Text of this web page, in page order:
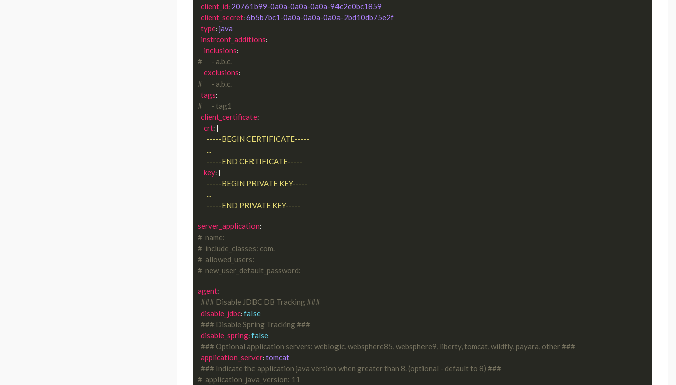
client_id: 20761b99-0a0a-0a0a-0a0a-94c2e0bc1859
client_secret: 6b5b7bc1-0a0a-0a0a-0a0a-2bd10db75e2f
type: java
instrconf_additions:
inclusions :
#      - a.b.c.
exclusions :
#      - a.b.c.
tags :
#      - tag1
client_certificate:
crt: |
      -----END CERTIFICATE-----
key: |
      -----END PRIVATE KEY-----
server_application :
#  name:
#  include_classes: com.
#  allowed_users:
#  new_user_default_password:
agent:
### Disable JDBC DB Tracking ###
disable_jdbc: false
### Disable Spring Tracking ###
disable_spring: false
### Optional application servers: weblogic, websphere85, websphere9, liberty, tomcat, wildfly, payara, other ###
application_server: tomcat
### Indicate the application java version when greater than 8. (optional - default to 8) ###
#  application_java_version: 11